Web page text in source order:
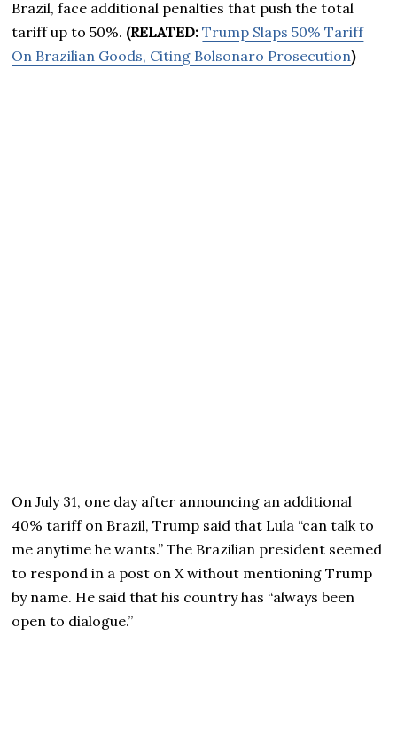
Brazil, face additional penalties that push the total
tariff up to 50%. (RELATED: Trump Slaps 50% Tariff
On Brazilian Goods, Citing Bolsonaro Prosecution)
On July 31, one day after announcing an additional
40% tariff on Brazil, Trump said that Lula “can talk to
me anytime he wants.” The Brazilian president seemed
to respond in a post on X without mentioning Trump
by name. He said that his country has “always been
open to dialogue.”